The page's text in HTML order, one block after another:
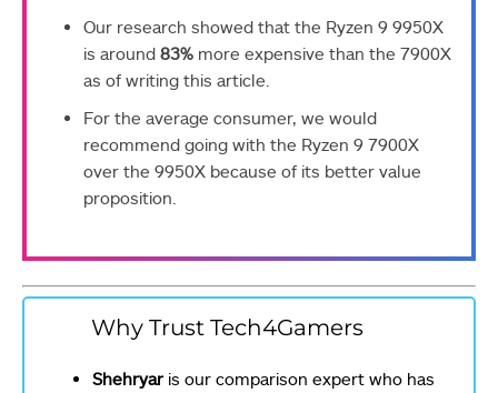
Our research showed that the Ryzen 9 9950X
is around 83% more expensive than the 7900X
as of writing this article.
For the average consumer, we would
recommend going with the Ryzen 9 7900X
over the 9950X because of its better value
proposition.
Why Trust Tech4Gamers
Shehryar is our comparison expert who has